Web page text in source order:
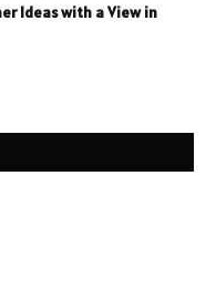
Ideas with a View in